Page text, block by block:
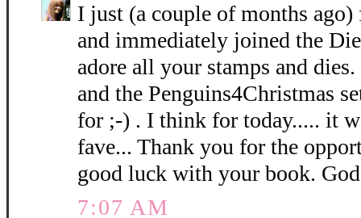
I just (a couple of months
and immediately joined the
adore all your stamps and
and the Penguins4Christmas
for ;-) . I think for today..... it
fave... Thank you for the
good luck with your book.
7:07 AM